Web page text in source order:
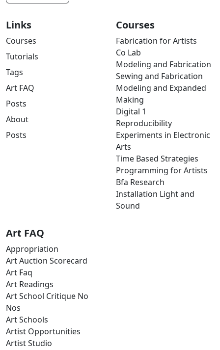
Links
Courses
Tutorials
Tags
Art FAQ
Posts
About
Posts
Courses
Fabrication for Artists
Co Lab
Modeling and Fabrication
Sewing and Fabrication
Modeling and Expanded
Making
Digital 1
Reproducibility
Experiments in Electronic
Arts
Time Based Strategies
Programming for Artists
Bfa Research
Installation Light and
Sound
Art FAQ
Appropriation
Art Auction Scorecard
Art Faq
Art Readings
Art School Critique No
Nos
Art Schools
Artist Opportunities
Artist Studio